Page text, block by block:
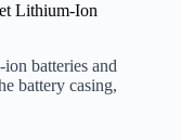
Lithium-Ion
batteries and
battery casing,